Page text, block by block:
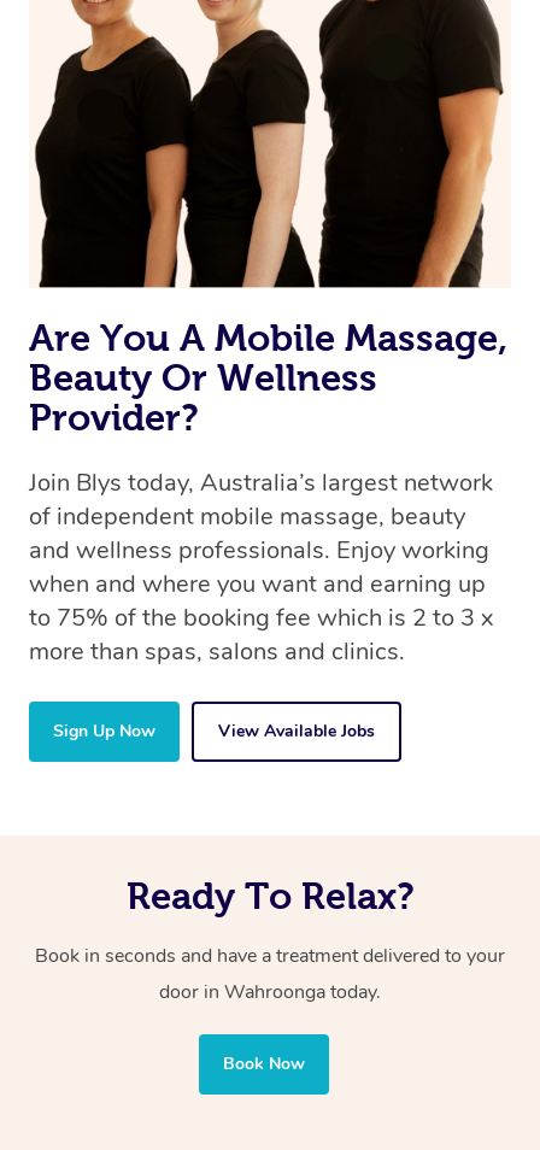
we’re adding that feature very soon. For now, we assign
the best available therapist to your booking. It’s just like
Uber, but for massages.
Rest assured, all therapists on Blys are qualified and
offer the same level of service excellence – so if you
book a massage through Blys, you’re guaranteed to get
the same 5-star treatment with every therapist.
Are You A Mobile Massage,
Beauty Or Wellness
Provider?
Join Blys today, Australia’s largest network
of independent mobile massage, beauty
and wellness professionals. Enjoy working
when and where you want and earning up
to 75% of the booking fee which is 2 to 3 x
more than spas, salons and clinics.
Sign Up Now View Available Jobs
Ready To Relax?
Book in seconds and have a treatment delivered to your
door in Wahroonga today.
Book Now